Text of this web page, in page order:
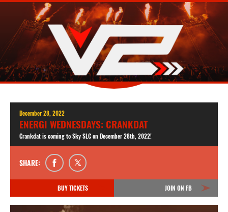
December 28, 2022
ENERGI WEDNESDAYS: CRANKDAT
Crankdat is coming to Sky SLC on December 28th, 2022!
SHARE:
BUY TICKETS JOIN ON FB